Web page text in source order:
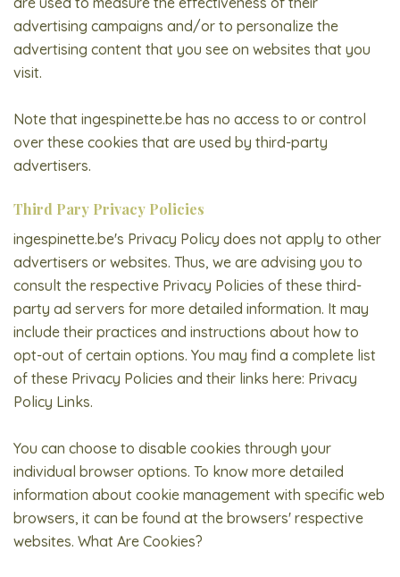
advertising campaigns and/or to personalize the
advertising content that you see on websites that you
visit.
Note that ingespinette.be has no access to or control
over these cookies that are used by third-party
advertisers.
Third Pary Privacy Policies
ingespinette.be's Privacy Policy does not apply to other
advertisers or websites. Thus, we are advising you to
consult the respective Privacy Policies of these third-
party ad servers for more detailed information. It may
include their practices and instructions about how to
opt-out of certain options. You may find a complete list
of these Privacy Policies and their links here: Privacy
Policy Links.
You can choose to disable cookies through your
individual browser options. To know more detailed
information about cookie management with specific web
browsers, it can be found at the browsers' respective
websites. What Are Cookies?